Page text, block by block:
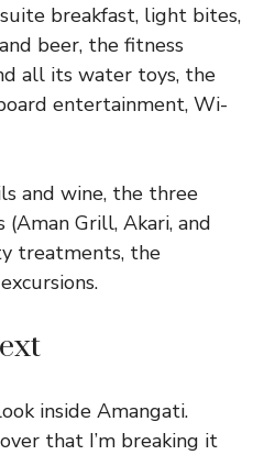
breakfast, light bites,
beer, the fitness
all its water toys, the
entertainment, Wi-
and wine, the three
Grill, Akari, and
treatments, the
inside Amangati.
that I’m breaking it